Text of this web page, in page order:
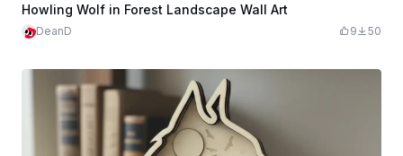
Howling Wolf in Forest Landscape Wall Art
DeanD 9 50